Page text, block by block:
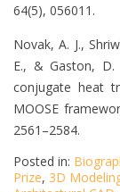
64(5), 056011.
Novak, A. J.,
E., & Gaston, D.
conjugate heat
MOOSE
2561–2584.
Posted in:
Prize, 3D